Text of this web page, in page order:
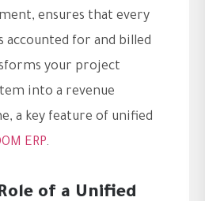
ensures that every
accounted for and billed
your project
into a revenue
a key feature of unified
ERP.
of a Unified